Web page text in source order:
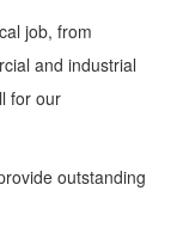
job, from
and industrial
for our
outstanding